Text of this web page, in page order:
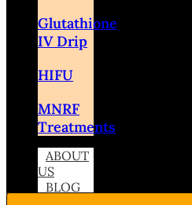
Glutathione
IV Drip
HIFU
MNRF
Treatments
ABOUT
US
BLOG